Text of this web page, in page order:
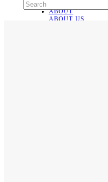
ABOUT
ABOUT US